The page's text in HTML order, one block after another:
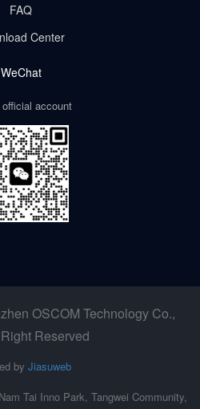
FAQ
Center
WeChat
official account
OSCOM Technology Co.,
Reserved
by Jiasuweb
Tai Inno Park, Tangwei Community,